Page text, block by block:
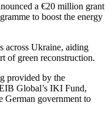
a €20 million grant
to boost the energy
across Ukraine, aiding
of green reconstruction.
provided by the
Global’s IKI Fund,
German government to